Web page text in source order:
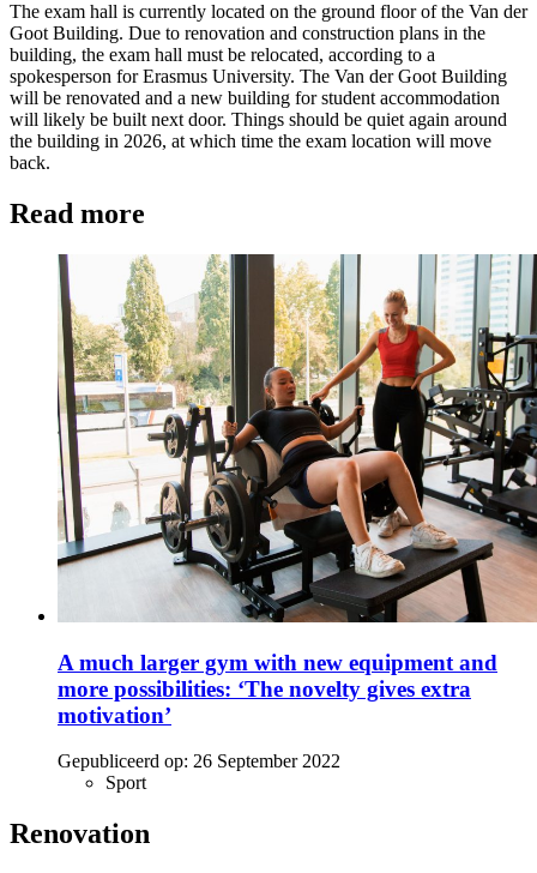
The exam hall is currently located on the ground floor of the Van der
Goot Building. Due to renovation and construction plans in the
building, the exam hall must be relocated, according to a
spokesperson for Erasmus University. The Van der Goot Building
will be renovated and a new building for student accommodation
will likely be built next door. Things should be quiet again around
the building in 2026, at which time the exam location will move
back.
Read more
A much larger gym with new equipment and
more possibilities: ‘The novelty gives extra
motivation’
Gepubliceerd op: 26 September 2022
Sport
Renovation